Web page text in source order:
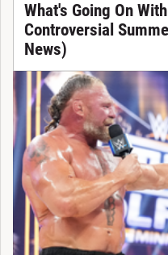
What's Going On
Controversial
News)